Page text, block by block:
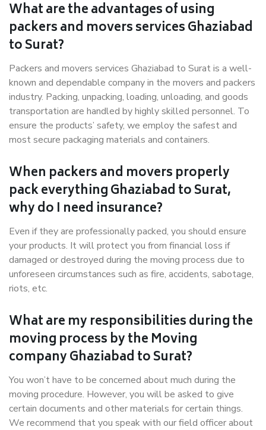
What are the advantages of using
packers and movers services Ghaziabad
to Surat?
Packers and movers services Ghaziabad to Surat is a well-
known and dependable company in the movers and packers
industry. Packing, unpacking, loading, unloading, and goods
transportation are handled by highly skilled personnel. To
ensure the products’ safety, we employ the safest and
most secure packaging materials and containers.
When packers and movers properly
pack everything Ghaziabad to Surat,
why do I need insurance?
Even if they are professionally packed, you should ensure
your products. It will protect you from financial loss if
damaged or destroyed during the moving process due to
unforeseen circumstances such as fire, accidents, sabotage,
riots, etc.
What are my responsibilities during the
moving process by the Moving
company Ghaziabad to Surat?
You won’t have to be concerned about much during the
moving procedure. However, you will be asked to give
certain documents and other materials for certain things.
We recommend that you speak with our field officer about